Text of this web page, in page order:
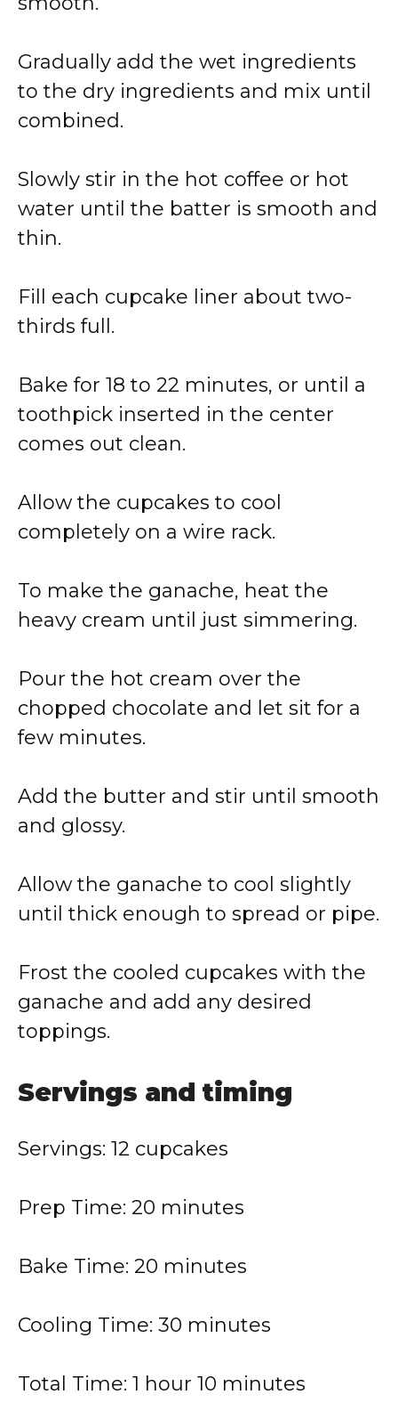
Gradually add the wet ingredients
to the dry ingredients and mix until
combined.
Slowly stir in the hot coffee or hot
water until the batter is smooth and
thin.
Fill each cupcake liner about two-
thirds full.
Bake for 18 to 22 minutes, or until a
toothpick inserted in the center
comes out clean.
Allow the cupcakes to cool
completely on a wire rack.
To make the ganache, heat the
heavy cream until just simmering.
Pour the hot cream over the
chopped chocolate and let sit for a
few minutes.
Add the butter and stir until smooth
and glossy.
Allow the ganache to cool slightly
until thick enough to spread or pipe.
Frost the cooled cupcakes with the
ganache and add any desired
toppings.
Servings and timing
Servings: 12 cupcakes
Prep Time: 20 minutes
Bake Time: 20 minutes
Cooling Time: 30 minutes
Total Time: 1 hour 10 minutes